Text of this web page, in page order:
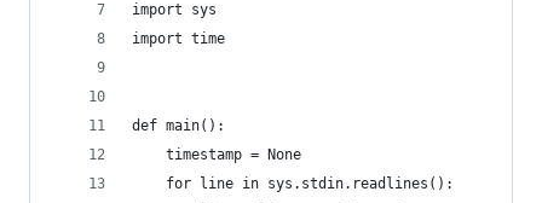
import sys
import time
def main():
    timestamp = None
    for line in sys.stdin.readlines():